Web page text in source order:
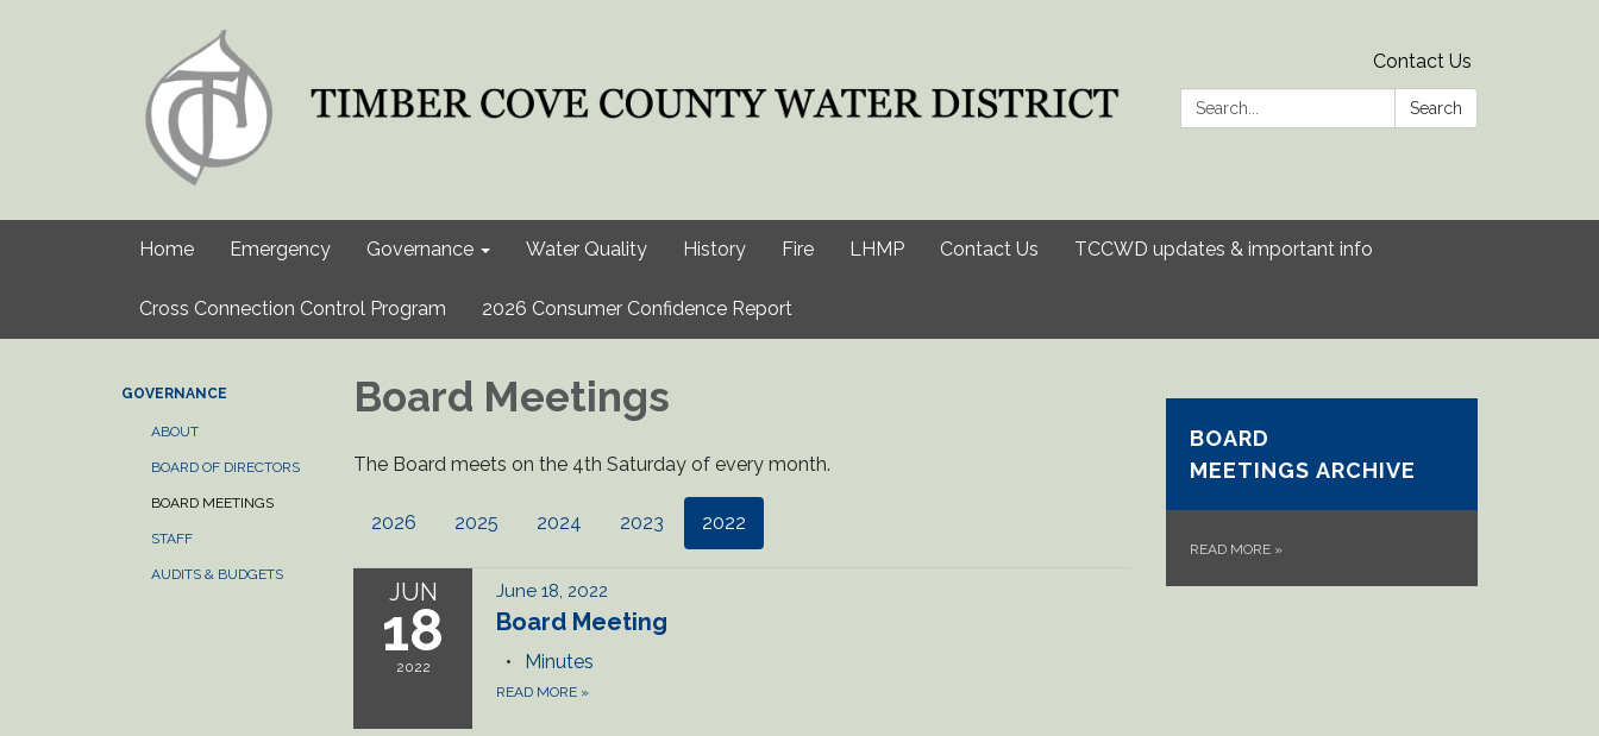
Contact Us
Search:
Search
Home Emergency Governance Water Quality History Fire LHMP Contact Us TCCWD updates & important info
Cross Connection Control Program 2026 Consumer Confidence Report
GOVERNANCE
ABOUT
BOARD OF DIRECTORS
BOARD MEETINGS
STAFF
AUDITS & BUDGETS
Board Meetings
The Board meets on the 4th Saturday of every month.
2026 2025 2024 2023 2022
JUN
18
2022
June 18, 2022
Board Meeting
Minutes
READ MORE »
BOARD
MEETINGS ARCHIVE
READ MORE »